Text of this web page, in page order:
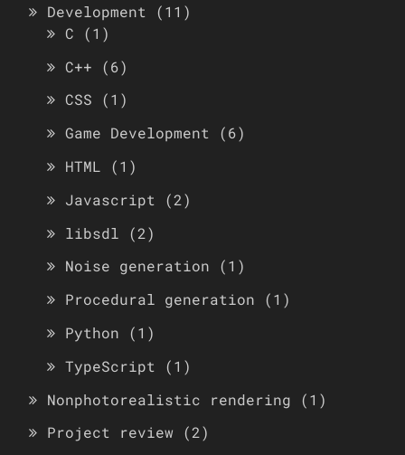
Development (11)
C (1)
C++ (6)
CSS (1)
Game Development (6)
HTML (1)
Javascript (2)
libsdl (2)
Noise generation (1)
Procedural generation (1)
Python (1)
TypeScript (1)
Nonphotorealistic rendering (1)
Project review (2)